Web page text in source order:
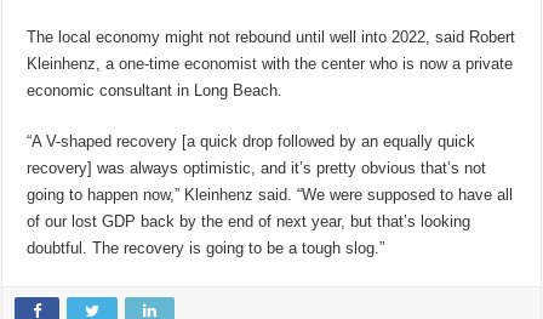
The local economy might not rebound until well into 2022, said Robert
Kleinhenz, a one-time economist with the center who is now a private
economic consultant in Long Beach.
“A V-shaped recovery [a quick drop followed by an equally quick
recovery] was always optimistic, and it’s pretty obvious that’s not
going to happen now,” Kleinhenz said. “We were supposed to have all
of our lost GDP back by the end of next year, but that’s looking
doubtful. The recovery is going to be a tough slog.”